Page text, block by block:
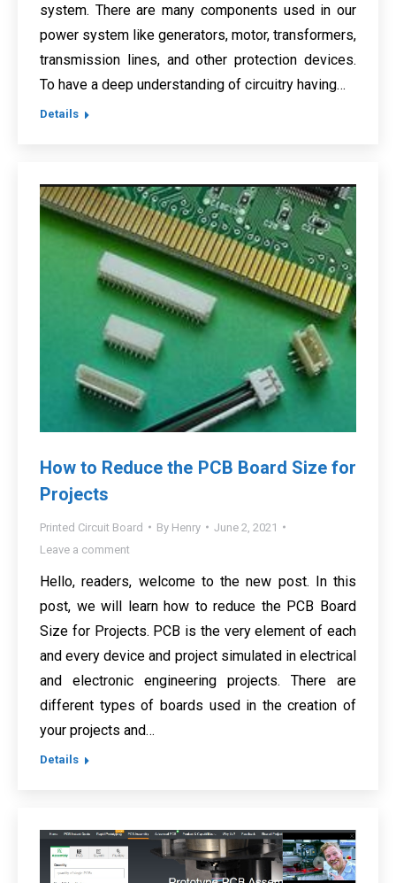
system. There are many components used in our
power system like generators, motor, transformers,
transmission lines, and other protection devices.
To have a deep understanding of circuitry having…
Details
How to Reduce the PCB Board Size for
Projects
Printed Circuit Board By Henry
June 2, 2021
Leave a comment
Hello, readers, welcome to the new post. In this
post, we will learn how to reduce the PCB Board
Size for Projects. PCB is the very element of each
and every device and project simulated in electrical
and electronic engineering projects. There are
different types of boards used in the creation of
your projects and…
Details